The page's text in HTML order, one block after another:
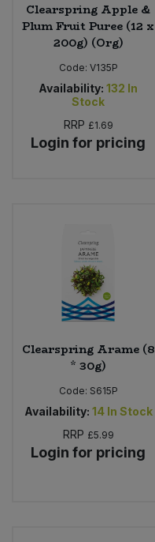
Clearspring Apple &
Plum Fruit Puree (12 x
200g) (Org)
Code: V135P
Availability: 132 In
Stock
RRP £1.69
Login for pricing
Clearspring Arame (8
* 30g)
Code: S615P
Availability: 14 In Stock
RRP £5.99
Login for pricing